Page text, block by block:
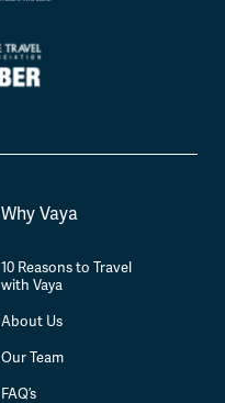
Why Vaya
10 Reasons to Travel
with Vaya
About Us
Our Team
FAQ’s